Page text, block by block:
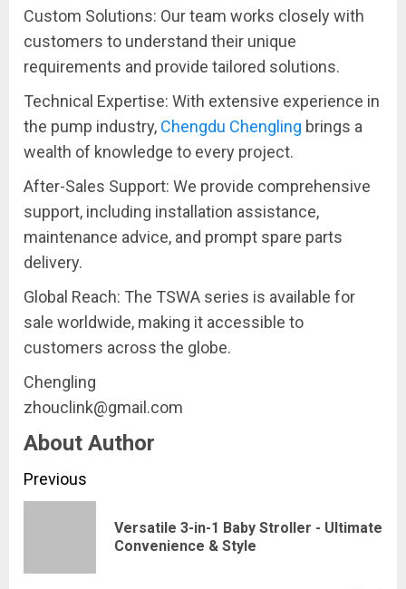
Custom Solutions: Our team works closely with
customers to understand their unique
requirements and provide tailored solutions.
Technical Expertise: With extensive experience in
the pump industry, Chengdu Chengling brings a
wealth of knowledge to every project.
After-Sales Support: We provide comprehensive
support, including installation assistance,
maintenance advice, and prompt spare parts
delivery.
Global Reach: The TSWA series is available for
sale worldwide, making it accessible to
customers across the globe.
Chengling
zhouclink@gmail.com
About Author
Continue
Reading
Previous
Versatile 3-in-1 Baby Stroller - Ultimate
Convenience & Style